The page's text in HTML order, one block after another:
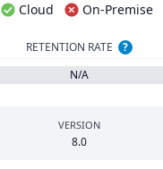
Cloud On-Premise
RETENTION RATE
?
N/A
VERSION
8.0